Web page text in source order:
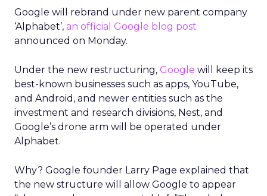
Google will rebrand under new parent company
‘Alphabet’, an official Google blog post
announced on Monday.
Under the new restructuring, Google will keep its
best-known businesses such as apps, YouTube,
and Android, and newer entities such as the
investment and research divisions, Nest, and
Google’s drone arm will be operated under
Alphabet.
Why? Google founder Larry Page explained that
the new structure will allow Google to appear